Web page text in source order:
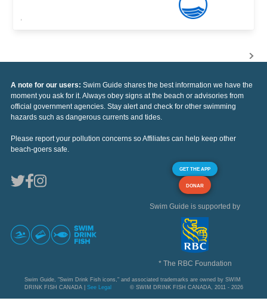
,
A note for our users: Swim Guide shares the best information we have the
moment you ask for it. Always obey signs at the beach or advisories from
official government agencies. Stay alert and check for other swimming
hazards such as dangerous currents and tides.
Please report your pollution concerns so Affiliates can help keep other
beach-goers safe.
GET THE APP
DONAR
Swim Guide is supported by
* The RBC Foundation
Swim Guide, "Swim Drink Fish icons," and associated trademarks are owned by SWIM
DRINK FISH CANADA | See Legal © SWIM DRINK FISH CANADA, 2011 - 2026